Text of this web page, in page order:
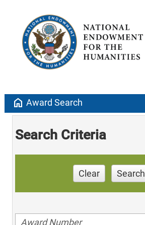
home Award Search
Search Criteria
Clear Search